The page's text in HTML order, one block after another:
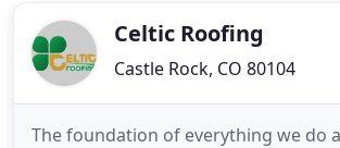
most to
Celtic Roofing
Castle Rock, CO 80104
The foundation of everything we do